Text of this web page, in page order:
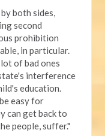
both sides,
second
prohibition
in particular.
of bad ones
interference
education.
easy for
can get back to
people, suffer."